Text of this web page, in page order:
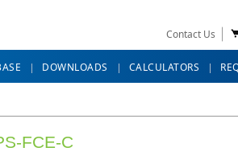
Contact Us
DOWNLOADS CALCULATORS
FCE-C